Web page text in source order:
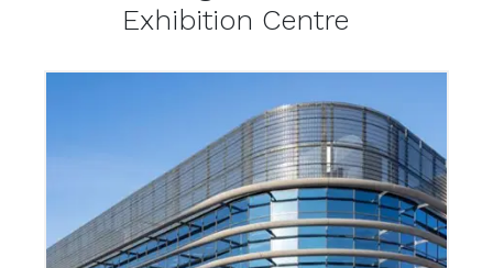
Exhibition Centre